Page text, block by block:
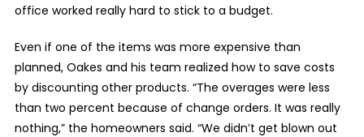
office worked really hard to stick to a budget.
Even if one of the items was more expensive than
planned, Oakes and his team realized how to save costs
by discounting other products. “The overages were less
than two percent because of change orders. It was really
nothing,” the homeowners said. “We didn’t get blown out